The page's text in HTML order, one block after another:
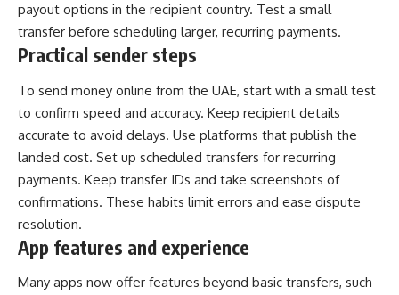
payout options in the recipient country. Test a small
transfer before scheduling larger, recurring payments.
Practical sender steps
To send money online from the UAE, start with a small test
to confirm speed and accuracy. Keep recipient details
accurate to avoid delays. Use platforms that publish the
landed cost. Set up scheduled transfers for recurring
payments. Keep transfer IDs and take screenshots of
confirmations. These habits limit errors and ease dispute
resolution.
App features and experience
Many apps now offer features beyond basic transfers, such